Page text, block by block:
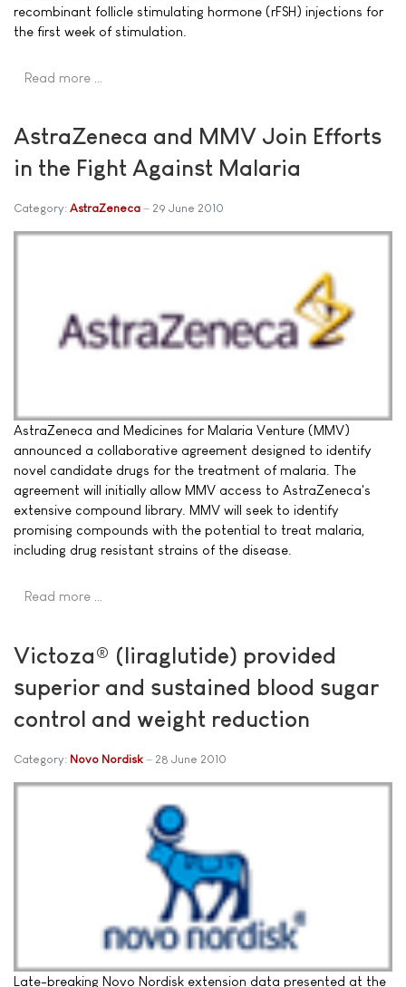
recombinant follicle stimulating hormone (rFSH) injections for
the first week of stimulation.
Read more …
AstraZeneca and MMV Join Efforts
in the Fight Against Malaria
Category: AstraZeneca 29 June 2010
AstraZeneca and Medicines for Malaria Venture (MMV)
announced a collaborative agreement designed to identify
novel candidate drugs for the treatment of malaria. The
agreement will initially allow MMV access to AstraZeneca's
extensive compound library. MMV will seek to identify
promising compounds with the potential to treat malaria,
including drug resistant strains of the disease.
Read more …
Victoza® (liraglutide) provided
superior and sustained blood sugar
control and weight reduction
Category: Novo Nordisk 28 June 2010
Late-breaking Novo Nordisk extension data presented at the